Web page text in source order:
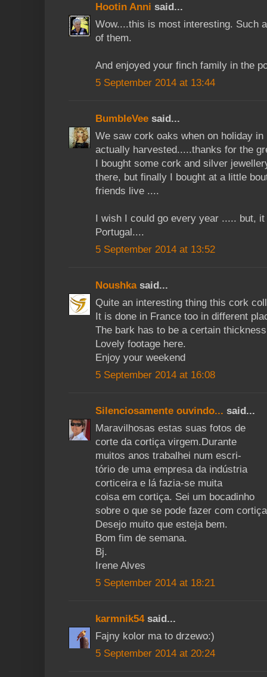
Hootin Anni said...
Wow....this is most interesting. Such
of them.
And enjoyed your finch family in the
5 September 2014 at 13:44
BumbleVee said...
We saw cork oaks when on holiday
actually harvested.....thanks for the
I bought some cork and silver
there, but finally I bought at a little
friends live ....
I wish I could go every year ..... but,
Portugal....
5 September 2014 at 13:52
Noushkasaid...
Quite an interesting thing this cork
It is done in France too in different
The bark has to be a certain
Lovely footage here.
Enjoy your weekend
5 September 2014 at 16:08
Silenciosamente ouvindo... said...
Maravilhosas estas suas fotos de
corte da cortiça virgem.Durante
muitos anos trabalhei num escri-
tório de uma empresa da indústria
corticeira e lá fazia-se muita
coisa em cortiça. Sei um bocadinho
sobre o que se pode fazer com
Desejo muito que esteja bem.
Bom fim de semana.
Bj.
Irene Alves
5 September 2014 at 18:21
karmnik54said...
Fajny kolor ma to drzewo:)
5 September 2014 at 20:24